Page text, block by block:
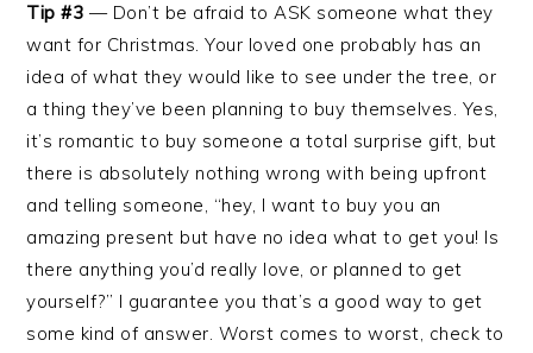
Tip #3 — Don’t be afraid to ASK someone what they
want for Christmas. Your loved one probably has an
idea of what they would like to see under the tree, or
a thing they’ve been planning to buy themselves. Yes,
it’s romantic to buy someone a total surprise gift, but
there is absolutely nothing wrong with being upfront
and telling someone, “hey, I want to buy you an
amazing present but have no idea what to get you! Is
there anything you’d really love, or planned to get
yourself?” I guarantee you that’s a good way to get
some kind of answer. Worst comes to worst, check to